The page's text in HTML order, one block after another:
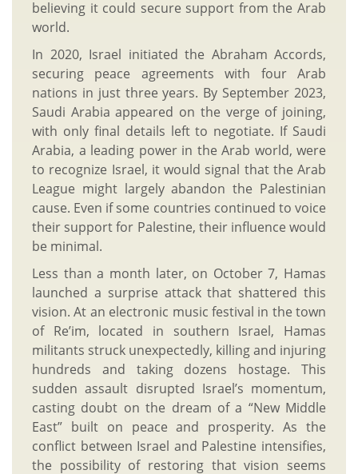
believing it could secure support from the Arab
world.
In 2020, Israel initiated the Abraham Accords,
securing peace agreements with four Arab
nations in just three years. By September 2023,
Saudi Arabia appeared on the verge of joining,
with only final details left to negotiate. If Saudi
Arabia, a leading power in the Arab world, were
to recognize Israel, it would signal that the Arab
League might largely abandon the Palestinian
cause. Even if some countries continued to voice
their support for Palestine, their influence would
be minimal.
Less than a month later, on October 7, Hamas
launched a surprise attack that shattered this
vision. At an electronic music festival in the town
of Re’im, located in southern Israel, Hamas
militants struck unexpectedly, killing and injuring
hundreds and taking dozens hostage. This
sudden assault disrupted Israel’s momentum,
casting doubt on the dream of a “New Middle
East” built on peace and prosperity. As the
conflict between Israel and Palestine intensifies,
the possibility of restoring that vision seems